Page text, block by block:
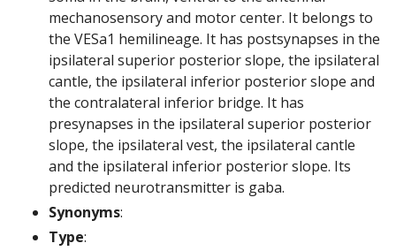
mechanosensory and motor center. It belongs to
the VESa1 hemilineage. It has postsynapses in the
ipsilateral superior posterior slope, the ipsilateral
cantle, the ipsilateral inferior posterior slope and
the contralateral inferior bridge. It has
presynapses in the ipsilateral superior posterior
slope, the ipsilateral vest, the ipsilateral cantle
and the ipsilateral inferior posterior slope. Its
predicted neurotransmitter is gaba.
Synonyms:
Type: